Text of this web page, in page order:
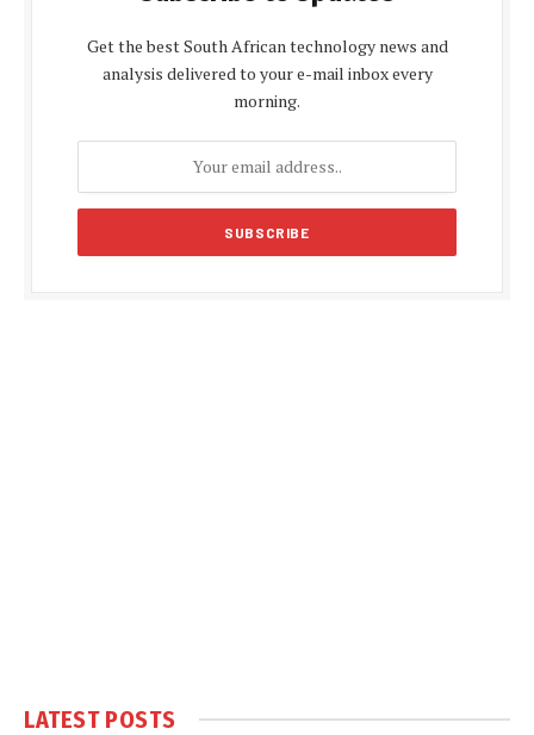
Get the best South African technology news and
analysis delivered to your e-mail inbox every
morning.
LATEST POSTS